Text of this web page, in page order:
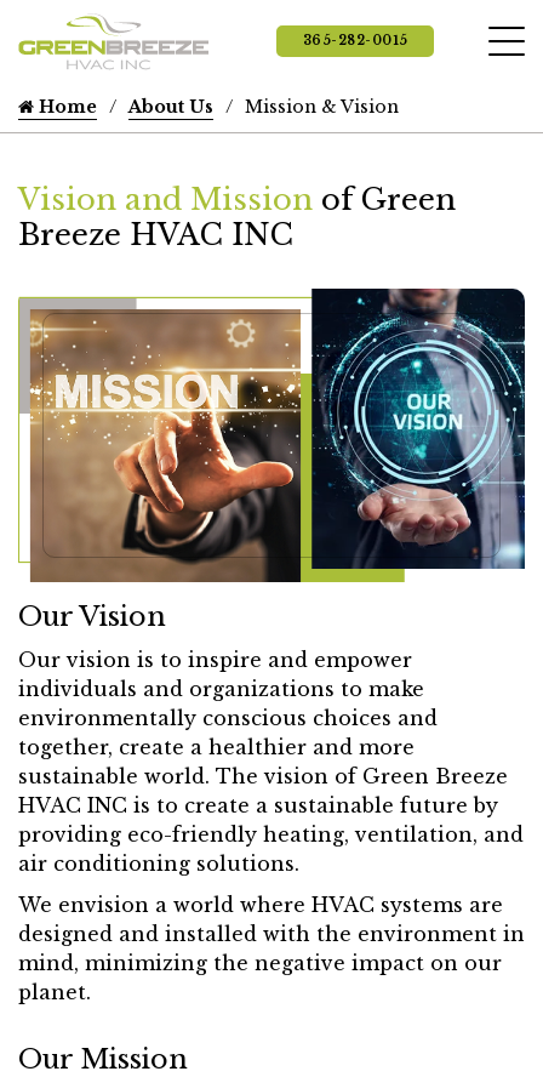
365-282-0015
Home About Us Mission & Vision
Vision and Mission of Green
Breeze HVAC INC
Our Vision
Our vision is to inspire and empower
individuals and organizations to make
environmentally conscious choices and
together, create a healthier and more
sustainable world. The vision of Green Breeze
HVAC INC is to create a sustainable future by
providing eco-friendly heating, ventilation, and
air conditioning solutions.
We envision a world where HVAC systems are
designed and installed with the environment in
mind, minimizing the negative impact on our
planet.
Our Mission